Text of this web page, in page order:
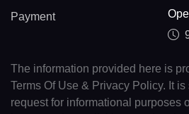
Payment
The information provided here is
Terms Of Use & Privacy Policy. It
request for informational purposes